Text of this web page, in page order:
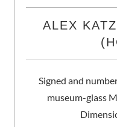
ALEX
Signed and
museum-glass